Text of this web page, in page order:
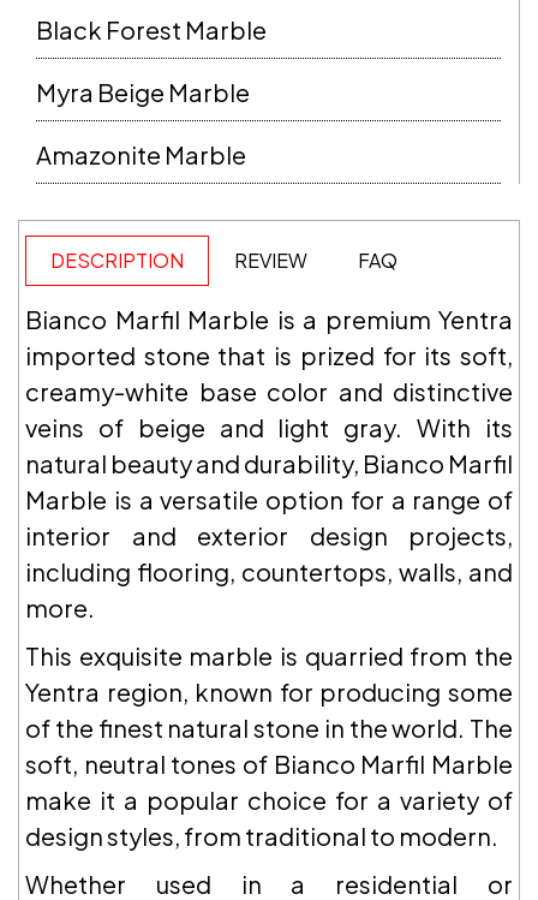
Black Forest Marble
Myra Beige Marble
Amazonite Marble
DESCRIPTION REVIEW FAQ
Bianco Marfil Marble is a premium Yentra
imported stone that is prized for its soft,
creamy-white base color and distinctive
veins of beige and light gray. With its
natural beauty and durability, Bianco Marfil
Marble is a versatile option for a range of
interior and exterior design projects,
including flooring, countertops, walls, and
more.
This exquisite marble is quarried from the
Yentra region, known for producing some
of the finest natural stone in the world. The
soft, neutral tones of Bianco Marfil Marble
make it a popular choice for a variety of
design styles, from traditional to modern.
Whether used in a residential or